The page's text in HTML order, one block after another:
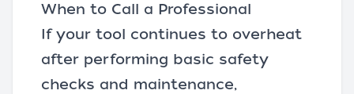
When to Call a Professional
If your tool continues to overheat
after performing basic safety
checks and maintenance,